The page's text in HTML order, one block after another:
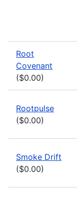
Root
Covenant
($0.00)
Rootpulse
($0.00)
Smoke Drift
($0.00)